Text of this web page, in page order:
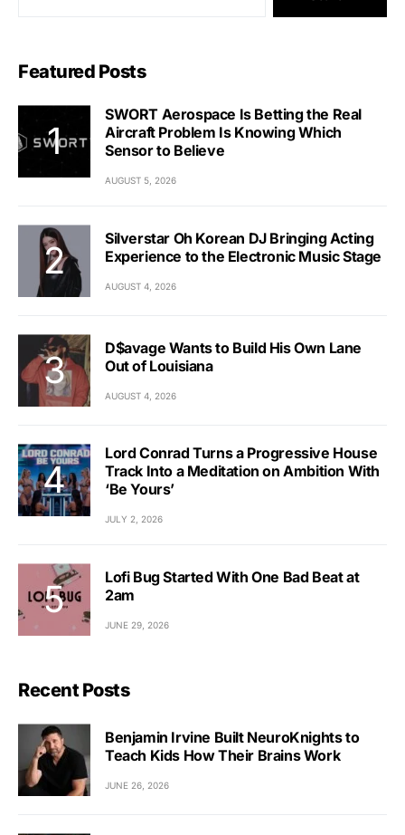
Featured Posts
SWORT Aerospace Is Betting the Real
Aircraft Problem Is Knowing Which
Sensor to Believe
AUGUST 5, 2026
Silverstar Oh Korean DJ Bringing Acting
Experience to the Electronic Music Stage
AUGUST 4, 2026
D$avage Wants to Build His Own Lane
Out of Louisiana
AUGUST 4, 2026
Lord Conrad Turns a Progressive House
Track Into a Meditation on Ambition With
‘Be Yours’
JULY 2, 2026
Lofi Bug Started With One Bad Beat at
2am
JUNE 29, 2026
Recent Posts
Benjamin Irvine Built NeuroKnights to
Teach Kids How Their Brains Work
JUNE 26, 2026